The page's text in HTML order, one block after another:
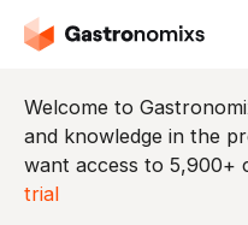
Welcome to
and knowledge in the
want access to 5,900+
trial